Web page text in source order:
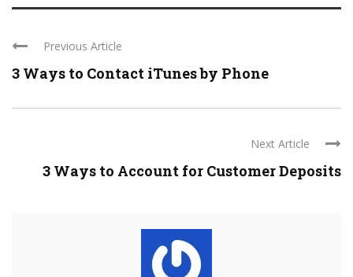
Previous Article
3 Ways to Contact iTunes by Phone
Next Article
3 Ways to Account for Customer Deposits